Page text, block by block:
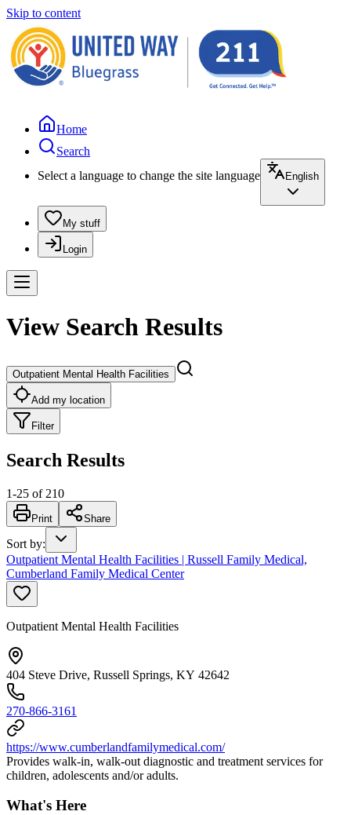
Skip to content
Home
Search
Select a language to change the site language
English
My stuff
Login
View Search Results
Outpatient Mental Health Facilities
Add my location
Filter
Search Results
1-25 of 210
Print Share
Sort by:
Outpatient Mental Health Facilities | Russell Family Medical,
Cumberland Family Medical Center
Outpatient Mental Health Facilities
404 Steve Drive, Russell Springs, KY 42642
270-866-3161
https://www.cumberlandfamilymedical.com/
Provides walk-in, walk-out diagnostic and treatment services for
children, adolescents and/or adults.
What's Here